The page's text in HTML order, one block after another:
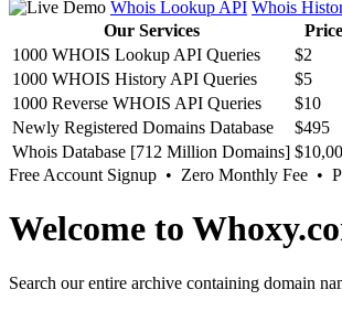
Whois Lookup API Whois
Our Services
Price
1000 WHOIS Lookup API Queries
$2
1000 WHOIS History API Queries
$5
1000 Reverse WHOIS API Queries
$10
Newly Registered Domains Database
$495
Whois Database [712 Million Domains]
Free Account Signup • Zero Monthly Fee •
Welcome to
Search our entire archive containing domain